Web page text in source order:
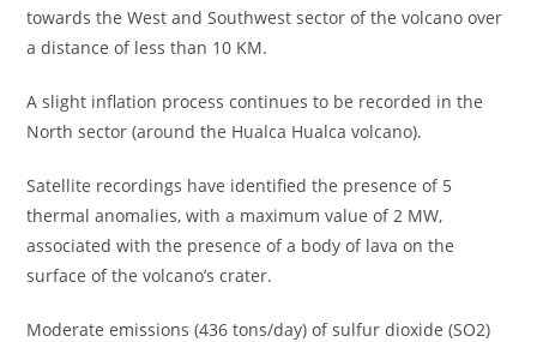
towards the West and Southwest sector of the volcano over
a distance of less than 10 KM.
A slight inflation process continues to be recorded in the
North sector (around the Hualca Hualca volcano).
Satellite recordings have identified the presence of 5
thermal anomalies, with a maximum value of 2 MW,
associated with the presence of a body of lava on the
surface of the volcano’s crater.
Moderate emissions (436 tons/day) of sulfur dioxide (SO2)